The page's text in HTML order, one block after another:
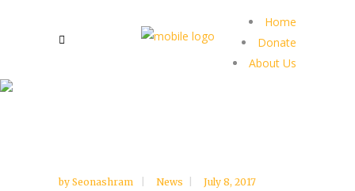
Home
Donate
About Us
by Seonashram News July 8, 2017